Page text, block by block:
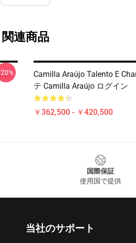
関連商品
Camilla Araújo Talento E
テ Camilla Araújo ログイン
￥362,500 - ￥420,500
国際保証
使用国で提供
当社のサポート